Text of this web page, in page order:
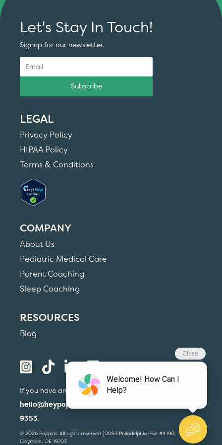
Let's Stay In Touch!
Signup for our newsletter.
Subscribe
LEGAL
Privacy Policy
HIPAA Policy
Terms & Conditions
COMPANY
About Us
Pediatric Medical Care
Parent Coaching
Sleep Coaching
RESOURCES
Blog
If you have any questions, please email us at
hello@heypoppins.com
9353.
© 2026 Poppins. All rights reserved | 2093 Philadelphia Pike #4190,
Claymont, DE 19703